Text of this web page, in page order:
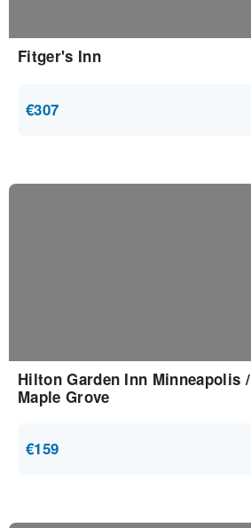
Fitger's Inn
€307
Hilton Garden Inn Minneapolis /
Maple Grove
€159